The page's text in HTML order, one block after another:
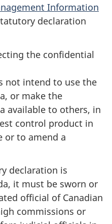
Information
declaration
the confidential
not intend to use the
or make the
available to others, in
control product in
or to amend a
declaration is
it must be sworn or
official of Canadian
commissions or